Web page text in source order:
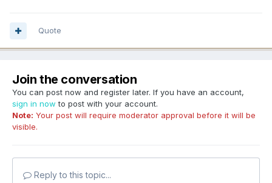
Quote
Join the conversation
You can post now and register later. If you have an account,
sign in now to post with your account.
Note: Your post will require moderator approval before it will be
visible.
Reply to this topic...